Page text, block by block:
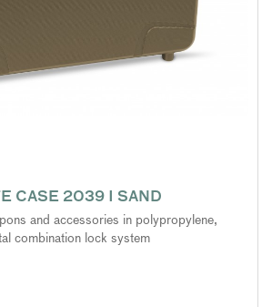
CASE 2039 I SAND
and accessories in polypropylene,
combination lock system